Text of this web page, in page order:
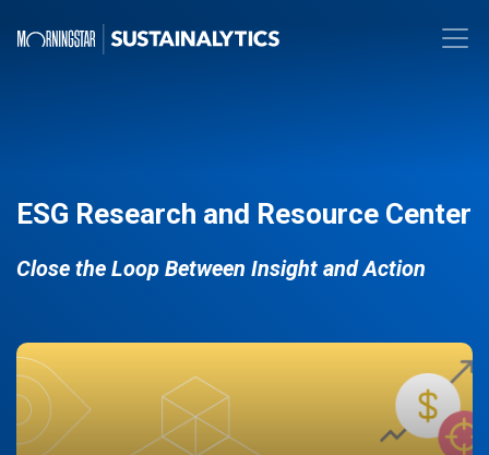
ESG Research and Resource Center
Close the Loop Between Insight and Action